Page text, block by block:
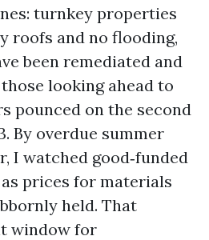
turnkey properties
roofs and no flooding,
been remediated and
looking ahead to
pounced on the second
By overdue summer
I watched good‑funded
prices for materials
held. That
window for